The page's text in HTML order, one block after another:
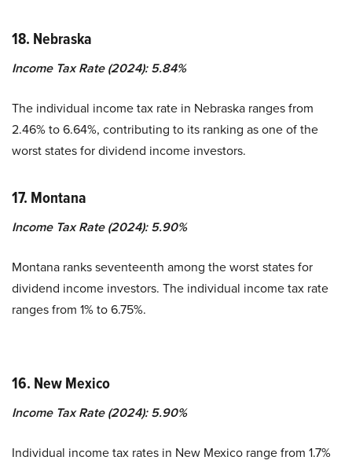
18. Nebraska
Income Tax Rate (2024): 5.84%
The individual income tax rate in Nebraska ranges from
2.46% to 6.64%, contributing to its ranking as one of the
worst states for dividend income investors.
17. Montana
Income Tax Rate (2024): 5.90%
Montana ranks seventeenth among the worst states for
dividend income investors. The individual income tax rate
ranges from 1% to 6.75%.
16. New Mexico
Income Tax Rate (2024): 5.90%
Individual income tax rates in New Mexico range from 1.7%